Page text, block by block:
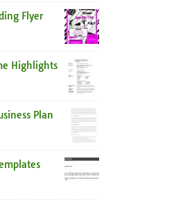
Flyer
Highlights
Plan